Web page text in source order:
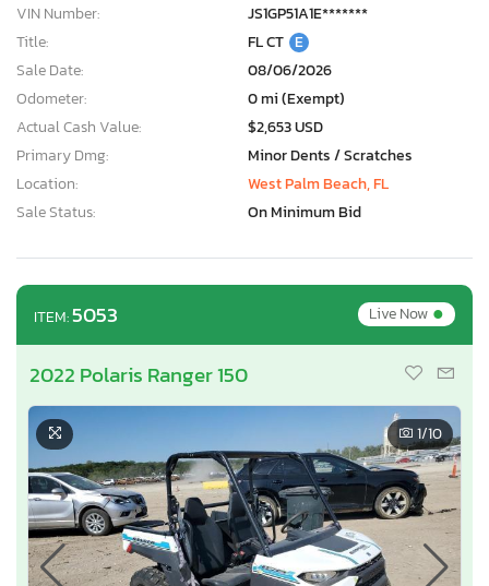
VIN Number:
JS1GP51A1E*******
Title:
FL CT E
Sale Date:
08/06/2026
Odometer:
0 mi (Exempt)
Actual Cash Value:
$2,653 USD
Primary Dmg:
Minor Dents / Scratches
Location:
West Palm Beach, FL
Sale Status:
On Minimum Bid
ITEM:5053 Live Now•
2022 Polaris Ranger 150
1/10